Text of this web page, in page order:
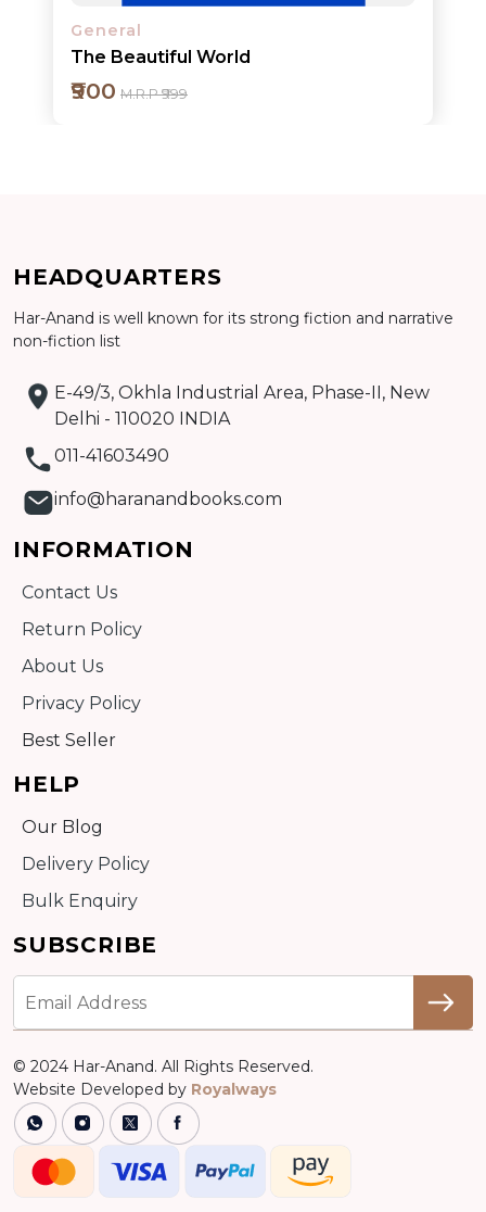
General
The Beautiful World
₹900 M.R.P ₹999
Add to cart
Detail
HEADQUARTERS
Har-Anand is well known for its strong fiction and narrative
non-fiction list
E-49/3, Okhla Industrial Area, Phase-II, New
Delhi - 110020 INDIA
011-41603490
info@haranandbooks.com
INFORMATION
Contact Us
Return Policy
About Us
Privacy Policy
Best Seller
HELP
Our Blog
Delivery Policy
Bulk Enquiry
SUBSCRIBE
© 2024 Har-Anand. All Rights Reserved.
Website Developed by Royalways